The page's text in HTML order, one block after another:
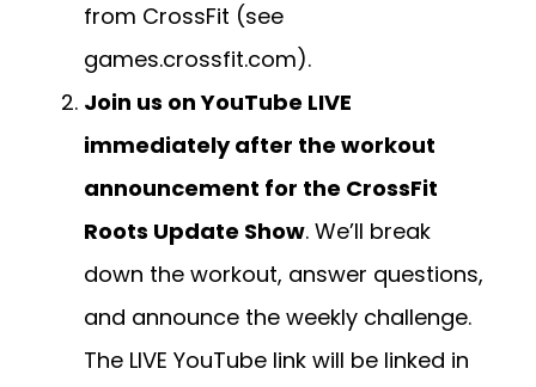
from CrossFit (see
games.crossfit.com).
Join us on YouTube LIVE
immediately after the workout
announcement for the CrossFit
Roots Update Show. We’ll break
down the workout, answer questions,
and announce the weekly challenge.
The LIVE YouTube link will be linked in